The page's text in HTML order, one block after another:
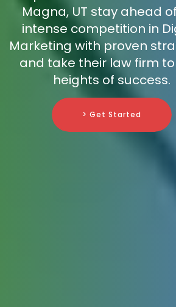
Magna, UT stay ahead
intense competition in
Marketing with proven
and take their law firm
heights of success.
> Get Started